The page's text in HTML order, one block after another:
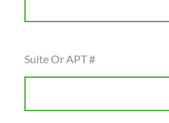
Suite Or APT #